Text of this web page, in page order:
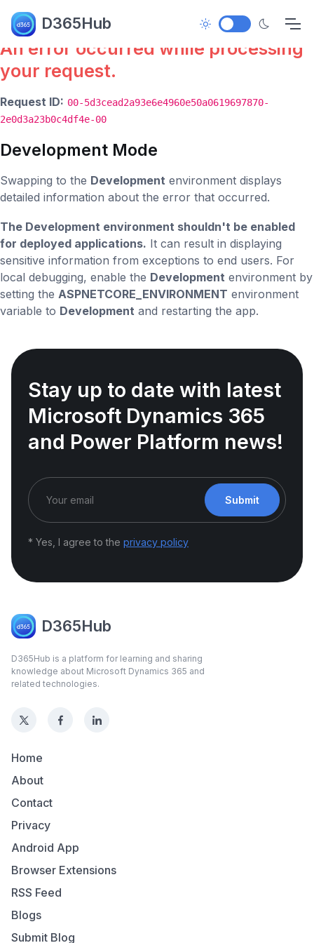
D365Hub
Error.
An error occurred while processing
your request.
Request ID: 00-5d3cead2a93e6e4960e50a0619697870-
2e0d3a23b0c4df4e-00
Development Mode
Swapping to the Development environment displays
detailed information about the error that occurred.
The Development environment shouldn't be enabled
for deployed applications. It can result in displaying
sensitive information from exceptions to end users. For
local debugging, enable the Development environment by
setting the ASPNETCORE_ENVIRONMENT environment
variable to Development and restarting the app.
Stay up to date with latest
Microsoft Dynamics 365
and Power Platform news!
Submit
* Yes, I agree to the privacy policy
D365Hub
D365Hub is a platform for learning and sharing
knowledge about Microsoft Dynamics 365 and
related technologies.
Home
About
Contact
Privacy
Android App
Browser Extensions
RSS Feed
Blogs
Submit Blog